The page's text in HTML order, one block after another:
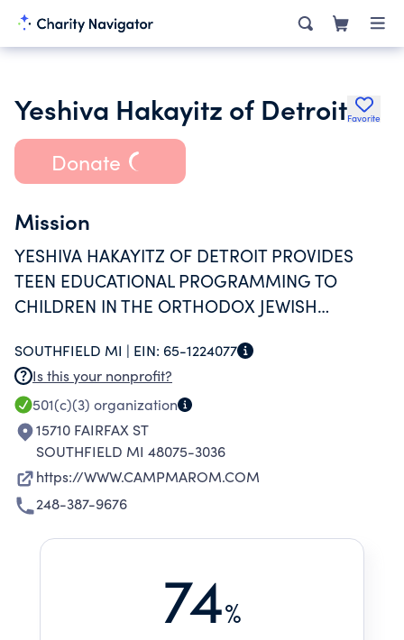
Yeshiva Hakayitz of DetroitFavorite
Donate
Mission
YESHIVA HAKAYITZ OF DETROIT PROVIDES
TEEN EDUCATIONAL PROGRAMMING TO
CHILDREN IN THE ORTHODOX JEWISH
STATES, THROUGH THE CREATION AND
OPERATION OF A DAY CAMP AND OVERNIGHT
CAMP IN MICHIGAN.
SOUTHFIELD MI | EIN: 65-1224077
Is this your nonprofit?
501(c)(3) organization
15710 FAIRFAX ST
SOUTHFIELD MI 48075-3036
https://WWW.CAMPMAROM.COM
248-387-9676
74%